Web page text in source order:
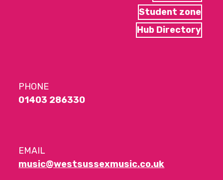
Student zone
Hub Directory
PHONE
01403 286330
EMAIL
music@westsussexmusic.co.uk